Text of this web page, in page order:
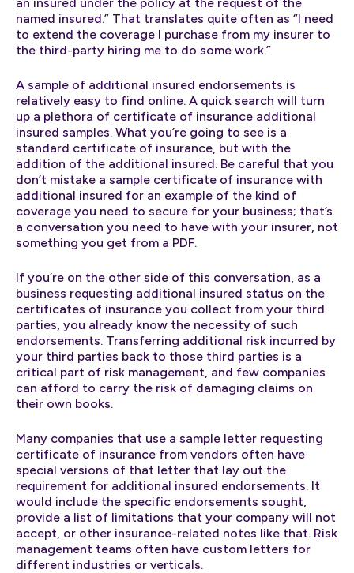
named insured.” That translates quite often as “I need
to extend the coverage I purchase from my insurer to
the third-party hiring me to do some work.”
A sample of additional insured endorsements is
relatively easy to find online. A quick search will turn
up a plethora of certificate of insurance additional
insured samples. What you’re going to see is a
standard certificate of insurance, but with the
addition of the additional insured. Be careful that you
don’t mistake a sample certificate of insurance with
additional insured for an example of the kind of
coverage you need to secure for your business; that’s
a conversation you need to have with your insurer, not
something you get from a PDF.
If you’re on the other side of this conversation, as a
business requesting additional insured status on the
certificates of insurance you collect from your third
parties, you already know the necessity of such
endorsements. Transferring additional risk incurred by
your third parties back to those third parties is a
critical part of risk management, and few companies
can afford to carry the risk of damaging claims on
their own books.
Many companies that use a sample letter requesting
certificate of insurance from vendors often have
special versions of that letter that lay out the
requirement for additional insured endorsements. It
would include the specific endorsements sought,
provide a list of limitations that your company will not
accept, or other insurance-related notes like that. Risk
management teams often have custom letters for
different industries or verticals.